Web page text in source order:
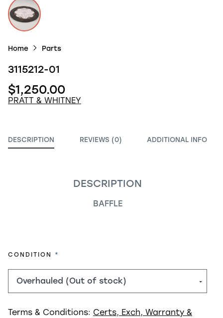
Home Parts
3115212-01
PRATT & WHITNEY
$1,250.00
DESCRIPTION REVIEWS (0) ADDITIONAL INFO
DESCRIPTION
BAFFLE
CONDITION REQUIRED
Terms & Conditions: Certs, Exch, Warranty &